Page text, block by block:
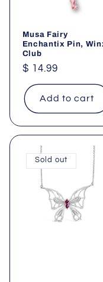
Musa Fairy
Enchantix Pin,
Club
Regular
price
$ 14.99
Add to cart
Sold out